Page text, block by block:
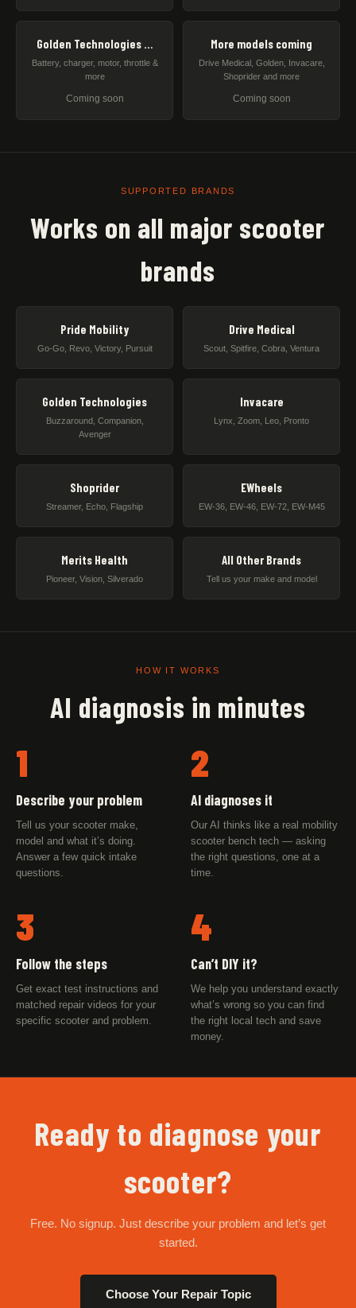
Golden Technologies …
Battery, charger, motor, throttle &
more
Coming soon
More models coming
Drive Medical, Golden, Invacare,
Shoprider and more
Coming soon
SUPPORTED BRANDS
Works on all major scooter
brands
Pride Mobility
Go-Go, Revo, Victory, Pursuit
Drive Medical
Scout, Spitfire, Cobra, Ventura
Golden Technologies
Buzzaround, Companion,
Avenger
Invacare
Lynx, Zoom, Leo, Pronto
Shoprider
Streamer, Echo, Flagship
EWheels
EW-36, EW-46, EW-72, EW-M45
Merits Health
Pioneer, Vision, Silverado
All Other Brands
Tell us your make and model
HOW IT WORKS
AI diagnosis in minutes
1
Describe your problem
Tell us your scooter make,
model and what it’s doing.
Answer a few quick intake
questions.
2
AI diagnoses it
Our AI thinks like a real mobility
scooter bench tech — asking
the right questions, one at a
time.
3
Follow the steps
Get exact test instructions and
matched repair videos for your
specific scooter and problem.
4
Can’t DIY it?
We help you understand exactly
what’s wrong so you can find
the right local tech and save
money.
Ready to diagnose your
scooter?
Free. No signup. Just describe your problem and let’s get
started.
Choose Your Repair Topic